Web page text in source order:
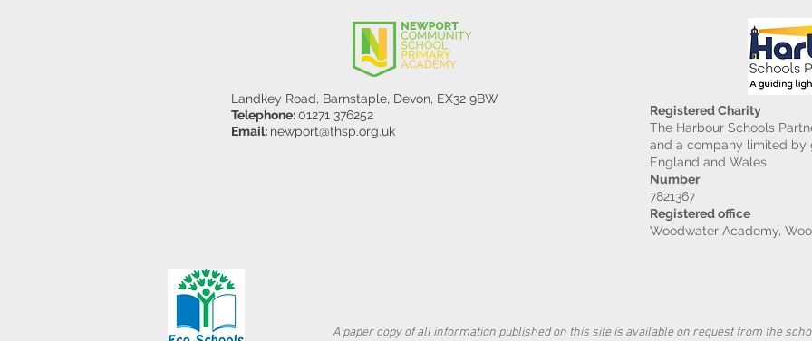
Landkey Road, Barnstaple, Devon, EX32 9BW
Telephone:01271 376252
Email: newport@thsp.org.uk
Registered Charity
The Harbour Schools
and a company limited by
England and Wales
Number
7821367
Registered office
Woodwater Academy,
A paper copy of all information published on this site is available on request from the